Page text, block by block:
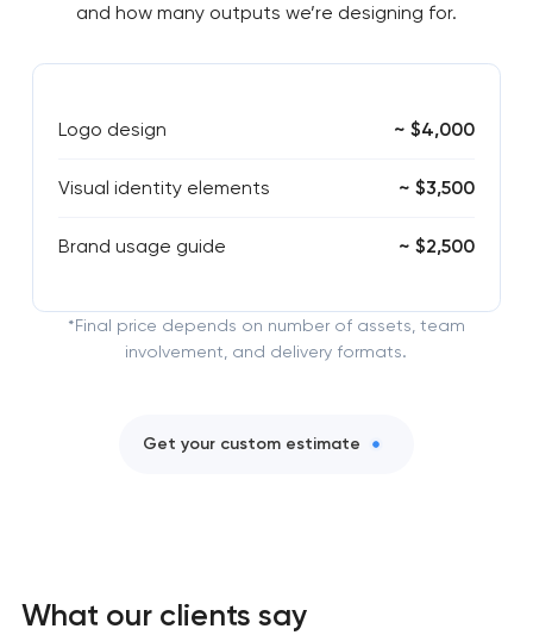
and how many outputs we’re designing for.
Logo design ~ $4,000
Visual identity elements ~ $3,500
Brand usage guide ~ $2,500
*Final price depends on number of assets, team
involvement, and delivery formats.
Get your custom estimate
What our clients say